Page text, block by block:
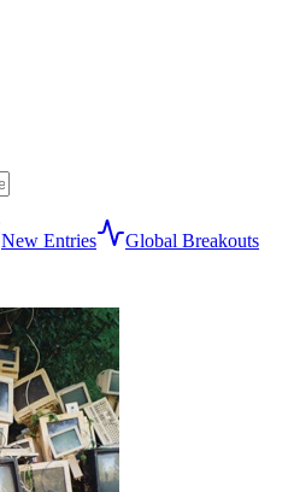
New Entries
Global Breakouts